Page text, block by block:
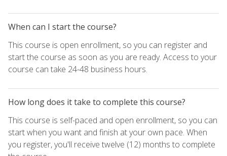
When can I start the course?
This course is open enrollment, so you can register and
start the course as soon as you are ready. Access to your
course can take 24-48 business hours.
How long does it take to complete this course?
This course is self-paced and open enrollment, so you can
start when you want and finish at your own pace. When
you register, you'll receive twelve (12) months to complete